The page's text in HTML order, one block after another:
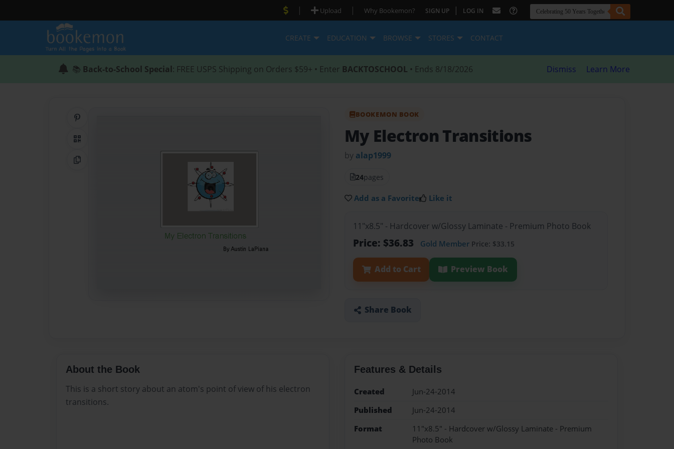
| Upload | Why Bookemon? SIGN UP | LOG IN
CREATE EDUCATION BROWSE STORES CONTACT
📚 Back-to-School Special: FREE USPS Shipping on Orders $59+ • Enter BACKTOSCHOOL • Ends 8/18/2026 Dismiss Learn More
QR Code
Copy Link
BOOKEMON BOOK
My Electron Transitions
by alap1999
24pages
Add as a Favorite Like it
11"x8.5" - Hardcover w/Glossy Laminate - Premium Photo Book
Price: $36.83 Gold Member Price: $33.15
Add to Cart Preview Book
Share Book
About the Book
This is a short story about an atom's point of view of his electron
transitions.
Features & Details
Created
Jun-24-2014
Published
Jun-24-2014
Format
11"x8.5" - Hardcover w/Glossy Laminate - Premium
Photo Book